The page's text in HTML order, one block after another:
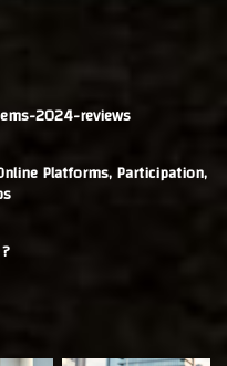
2024-reviews
Platforms, Participation,